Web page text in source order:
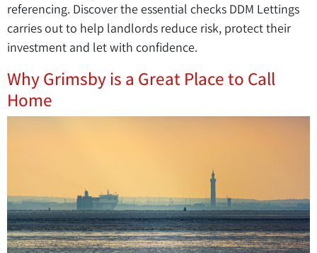
referencing. Discover the essential checks DDM Lettings
carries out to help landlords reduce risk, protect their
investment and let with confidence.
Why Grimsby is a Great Place to Call
Home